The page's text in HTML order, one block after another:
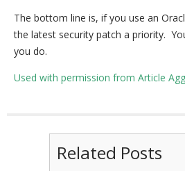
The bottom line is, if you use an
the latest security patch a priority.
you do.
Used with permission from Article
Related Posts